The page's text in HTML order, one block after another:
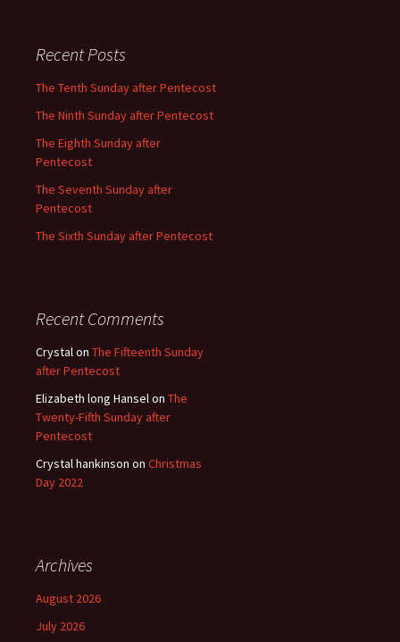
Recent Posts
The Tenth Sunday after Pentecost
The Ninth Sunday after Pentecost
The Eighth Sunday after
Pentecost
The Seventh Sunday after
Pentecost
The Sixth Sunday after Pentecost
Recent Comments
Crystalon The Fifteenth Sunday
after Pentecost
Elizabeth long Hanselon The
Twenty-Fifth Sunday after
Pentecost
Crystal hankinson on Christmas
Day 2022
Archives
August 2026
July 2026